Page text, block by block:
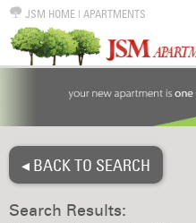
JSM HOME | APARTMENTS
◂ BACK TO SEARCH
Search Results: